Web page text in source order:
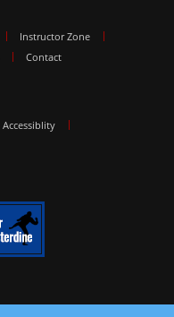
Instructor Zone
Contact
Accessiblity